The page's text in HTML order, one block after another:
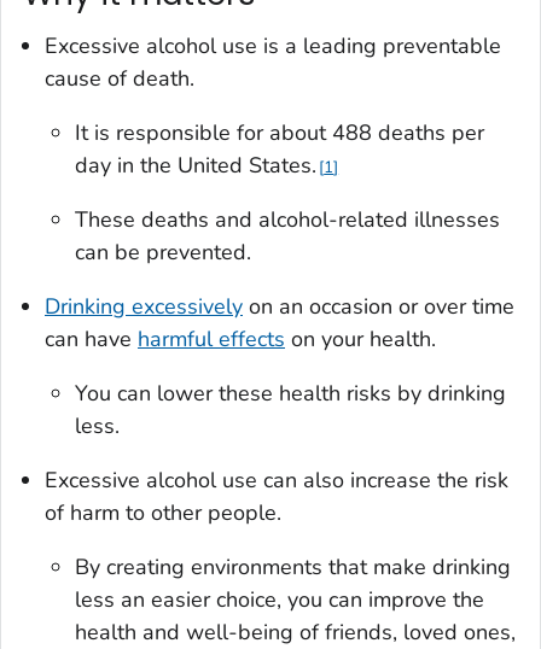
Excessive alcohol use is a leading preventable
cause of death.
It is responsible for about 488 deaths per
day in the United States. 1
These deaths and alcohol-related illnesses
can be prevented.
Drinking excessively on an occasion or over time
can have harmful effects on your health.
You can lower these health risks by drinking
less.
Excessive alcohol use can also increase the risk
of harm to other people.
By creating environments that make drinking
less an easier choice, you can improve the
health and well-being of friends, loved ones,